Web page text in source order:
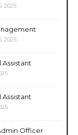
2025
2025
Officer